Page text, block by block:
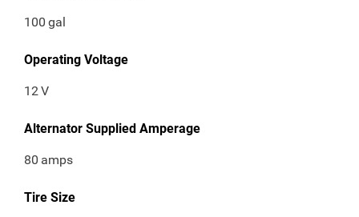
100 gal
Operating Voltage
12V
Alternator Supplied Amperage
80 amps
Tire Size